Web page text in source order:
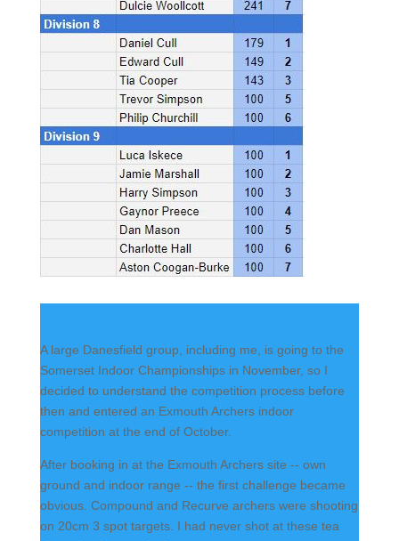
A large Danesfield group, including me, is going to the
Somerset Indoor Championships in November, so I
decided to understand the competition process before
then and entered an Exmouth Archers indoor
competition at the end of October.
After booking in at the Exmouth Archers site -- own
ground and indoor range -- the first challenge became
obvious. Compound and Recurve archers were shooting
on 20cm 3 spot targets. I had never shot at these tea